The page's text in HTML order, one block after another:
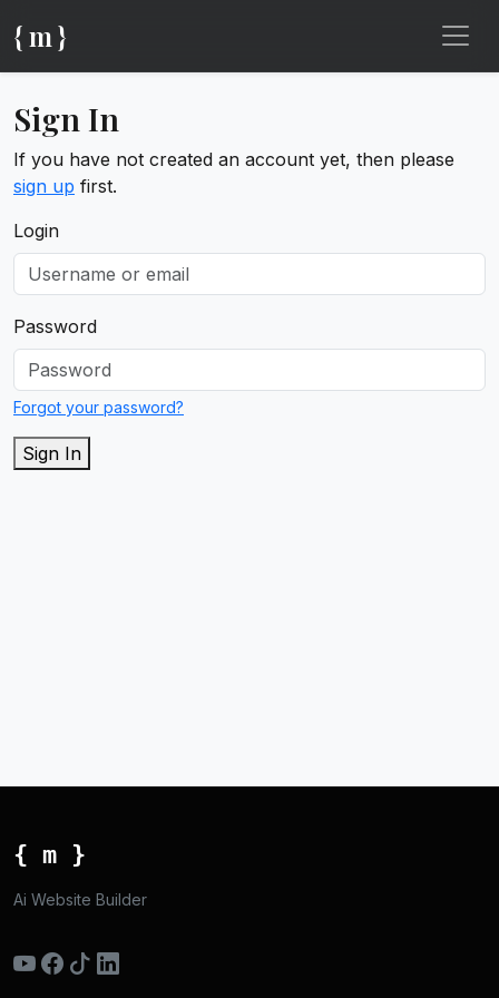
{ m }
Sign In
If you have not created an account yet, then please
sign up first.
Login
Password
Forgot your password?
Sign In
{ m }
Ai Website Builder